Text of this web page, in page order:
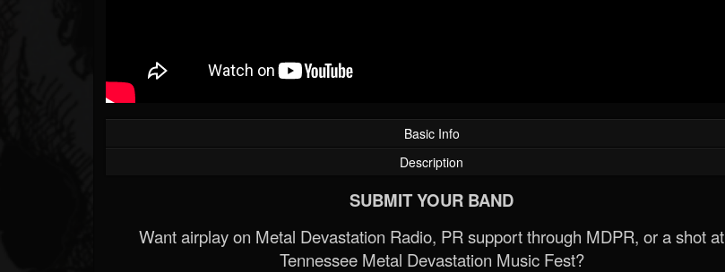
Basic Info
Description
SUBMIT YOUR BAND
Want airplay on Metal Devastation Radio, PR support through MDPR, or a shot at
Tennessee Metal Devastation Music Fest?